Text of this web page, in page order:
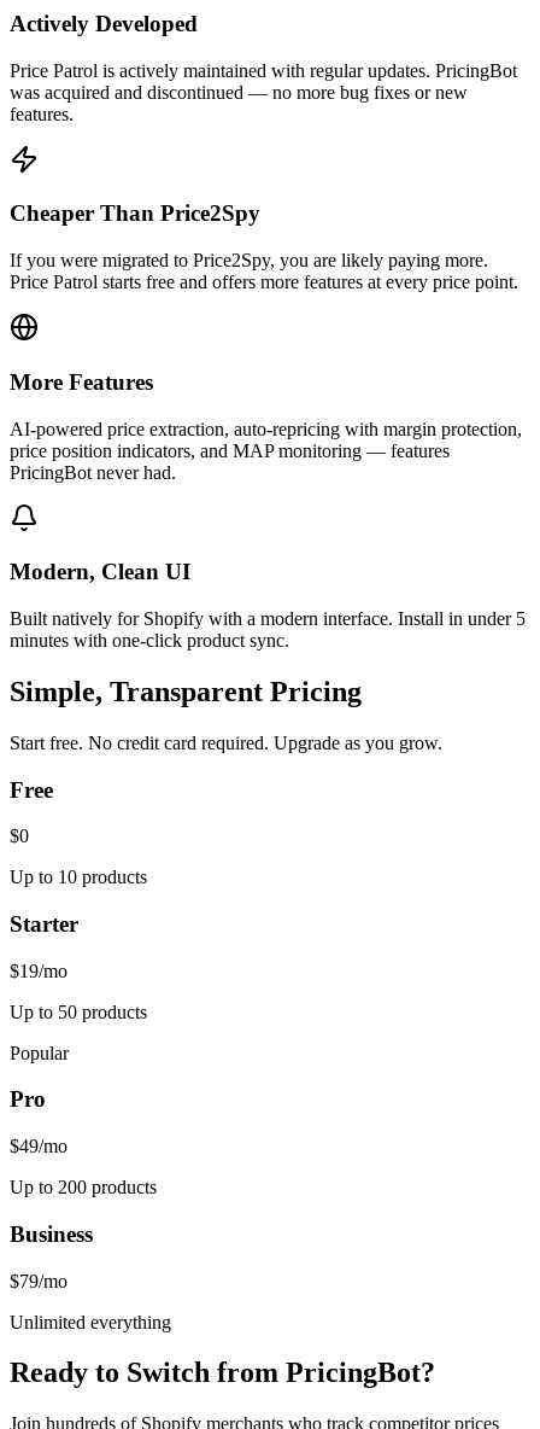
Actively Developed
Price Patrol is actively maintained with regular updates. PricingBot
was acquired and discontinued — no more bug fixes or new
features.
Cheaper Than Price2Spy
If you were migrated to Price2Spy, you are likely paying more.
Price Patrol starts free and offers more features at every price point.
More Features
AI-powered price extraction, auto-repricing with margin protection,
price position indicators, and MAP monitoring — features
PricingBot never had.
Modern, Clean UI
Built natively for Shopify with a modern interface. Install in under 5
minutes with one-click product sync.
Simple, Transparent Pricing
Start free. No credit card required. Upgrade as you grow.
Free
$0
Up to 10 products
Starter
$19/mo
Up to 50 products
Popular
Pro
$49/mo
Up to 200 products
Business
$79/mo
Unlimited everything
Ready to Switch from PricingBot?
Join hundreds of Shopify merchants who track competitor prices